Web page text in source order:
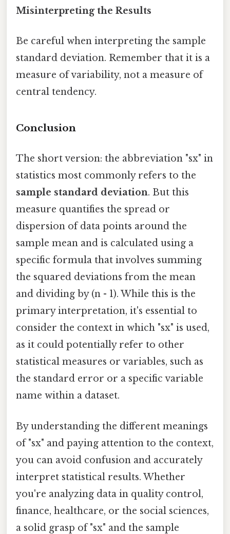
Misinterpreting the Results
Be careful when interpreting the sample
standard deviation. Remember that it is a
measure of variability, not a measure of
central tendency.
Conclusion
The short version: the abbreviation "sx" in
statistics most commonly refers to the
sample standard deviation. But this
measure quantifies the spread or
dispersion of data points around the
sample mean and is calculated using a
specific formula that involves summing
the squared deviations from the mean
and dividing by (n - 1). While this is the
primary interpretation, it's essential to
consider the context in which "sx" is used,
as it could potentially refer to other
statistical measures or variables, such as
the standard error or a specific variable
name within a dataset.
By understanding the different meanings
of "sx" and paying attention to the context,
you can avoid confusion and accurately
interpret statistical results. Whether
you're analyzing data in quality control,
finance, healthcare, or the social sciences,
a solid grasp of "sx" and the sample